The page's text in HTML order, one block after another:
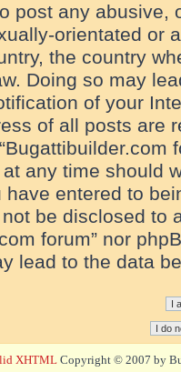
post any abusive,
orientated or
the country
Doing so may
of your
of all posts are
any time should
have entered to
be disclosed to
forum” nor
lead to the data
XHTML Copyright © 2007 by